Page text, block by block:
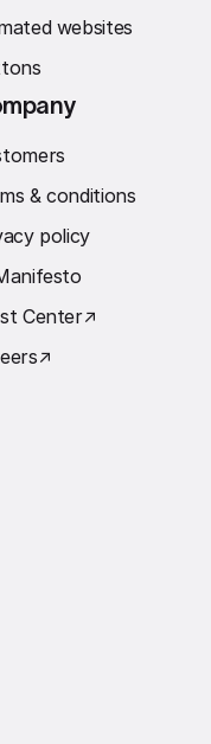
websites
& conditions
policy
Center↗︎
↗︎